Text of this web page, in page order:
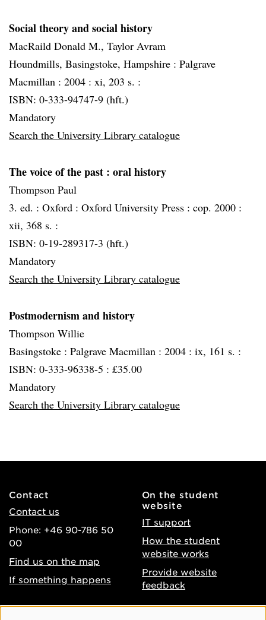
Social theory and social history
MacRaild Donald M., Taylor Avram
Houndmills, Basingstoke, Hampshire : Palgrave
Macmillan : 2004 : xi, 203 s. :
ISBN: 0-333-94747-9 (hft.)
Mandatory
Search the University Library catalogue
The voice of the past : oral history
Thompson Paul
3. ed. : Oxford : Oxford University Press : cop. 2000 :
xii, 368 s. :
ISBN: 0-19-289317-3 (hft.)
Mandatory
Search the University Library catalogue
Postmodernism and history
Thompson Willie
Basingstoke : Palgrave Macmillan : 2004 : ix, 161 s. :
ISBN: 0-333-96338-5 : £35.00
Mandatory
Search the University Library catalogue
Contact
Contact us
Phone: +46 90-786 50
00
Find us on the map
If something happens
On the student
website
IT support
How the student
website works
Provide website
feedback